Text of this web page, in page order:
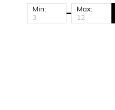
Min: Max: